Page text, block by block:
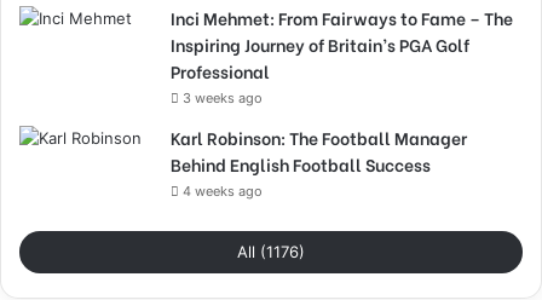
Inci Mehmet: From Fairways to Fame – The
Inspiring Journey of Britain’s PGA Golf
Professional
3 weeks ago
Karl Robinson: The Football Manager
Behind English Football Success
4 weeks ago
All (1176)